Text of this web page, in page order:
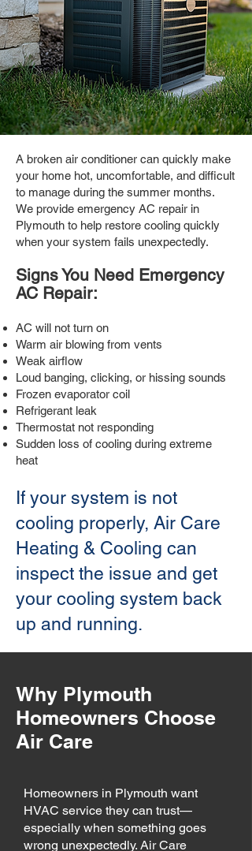
A broken air conditioner can quickly make
your home hot, uncomfortable, and difficult
to manage during the summer months.
We provide emergency AC repair in
Plymouth to help restore cooling quickly
when your system fails unexpectedly.
Signs You Need Emergency
AC Repair:
AC will not turn on
Warm air blowing from vents
Weak airflow
Loud banging, clicking, or hissing sounds
Frozen evaporator coil
Refrigerant leak
Thermostat not responding
Sudden loss of cooling during extreme
heat
If your system is not
cooling properly, Air Care
Heating & Cooling can
inspect the issue and get
your cooling system back
up and running.
Why Plymouth
Homeowners Choose
Air Care
Homeowners in Plymouth want
HVAC service they can trust—
especially when something goes
wrong unexpectedly. Air Care